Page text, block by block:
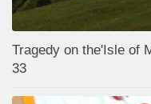
Tragedy on the'Isle of
33